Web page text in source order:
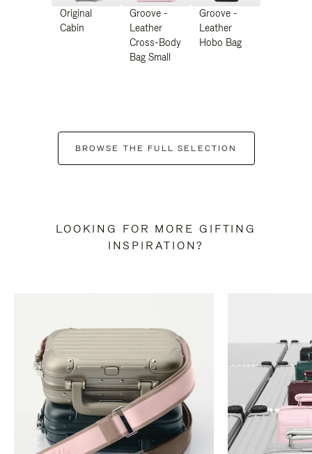
Original
Cabin
Groove -
Leather
Cross-Body
Bag Small
Groove -
Leather
Hobo Bag
BROWSE THE FULL SELECTION
LOOKING FOR MORE GIFTING
INSPIRATION?